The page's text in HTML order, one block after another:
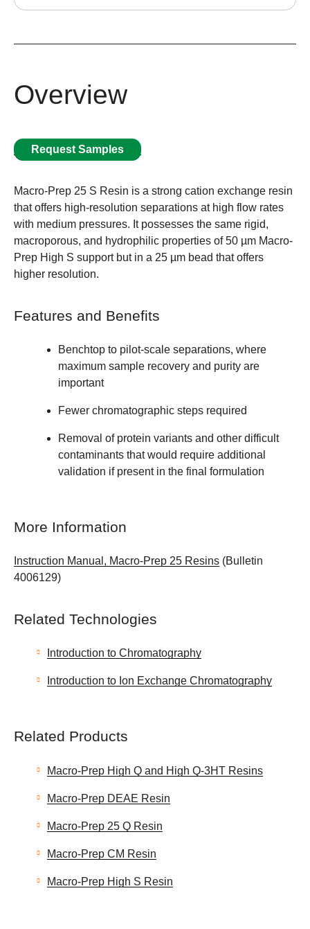
Overview
Request Samples
Macro-Prep 25 S Resin is a strong cation exchange resin
that offers high-resolution separations at high flow rates
with medium pressures. It possesses the same rigid,
macroporous, and hydrophilic properties of 50 µm Macro-
Prep High S support but in a 25 µm bead that offers
higher resolution.
Features and Benefits
Benchtop to pilot-scale separations, where
maximum sample recovery and purity are
important
Fewer chromatographic steps required
Removal of protein variants and other difficult
contaminants that would require additional
validation if present in the final formulation
More Information
Instruction Manual, Macro-Prep 25 Resins (Bulletin
4006129)
Related Technologies
Introduction to Chromatography
Introduction to Ion Exchange Chromatography
Related Products
Macro-Prep High Q and High Q-3HT Resins
Macro-Prep DEAE Resin
Macro-Prep 25 Q Resin
Macro-Prep CM Resin
Macro-Prep High S Resin